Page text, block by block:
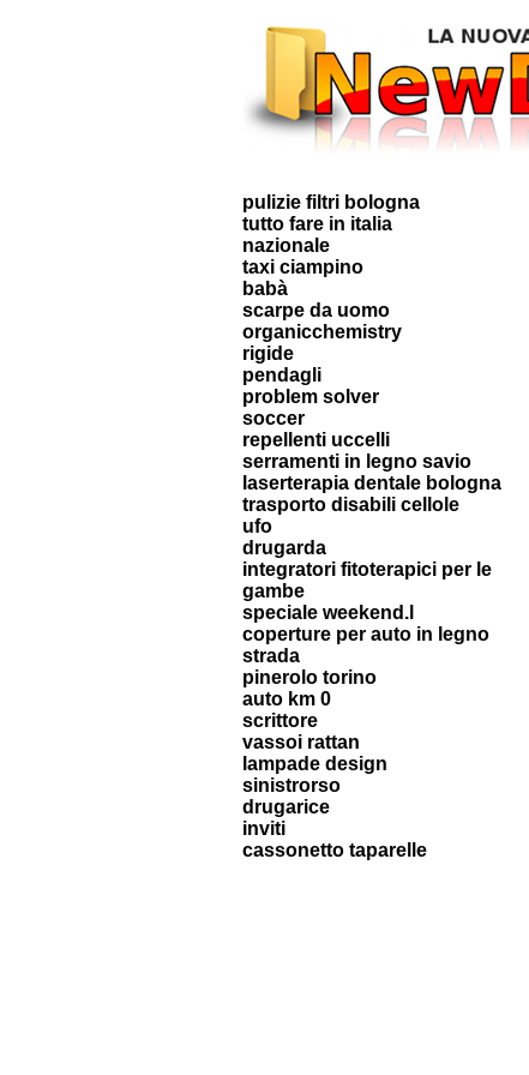
pulizie filtri bologna
tutto fare in italia
nazionale
taxi ciampino
babà
scarpe da uomo
organicchemistry
rigide
pendagli
problem solver
soccer
repellenti uccelli
serramenti in legno savio
laserterapia dentale bologna
trasporto disabili cellole
ufo
drugarda
integratori fitoterapici per le
gambe
speciale weekend.l
coperture per auto in legno
strada
pinerolo torino
auto km 0
scrittore
vassoi rattan
lampade design
sinistrorso
drugarice
inviti
cassonetto taparelle